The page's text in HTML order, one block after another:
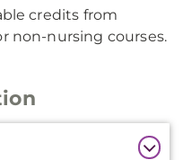
credits from
non-nursing courses.